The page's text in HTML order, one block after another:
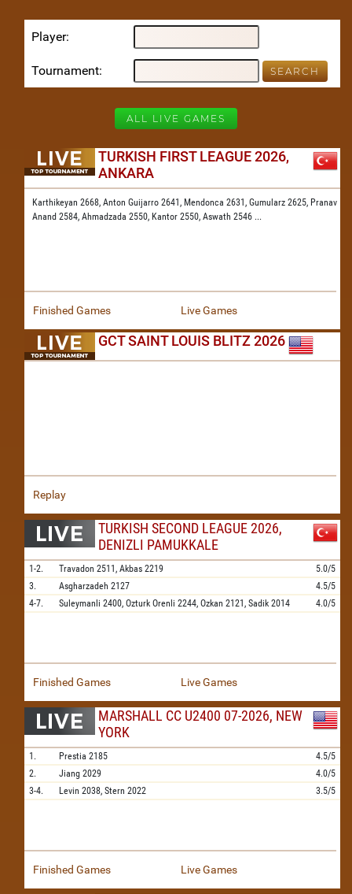
Player
Tournament
ALL LIVE GAMES
TURKISH FIRST LEAGUE 2026,
ANKARA
Karthikeyan 2668, Anton Guijarro 2641, Mendonca 2631, Gumularz 2625, Pranav
Anand 2584, Ahmadzada 2550, Kantor 2550, Aswath 2546 ...
Finished Games Live Games
GCT SAINT LOUIS BLITZ 2026
Replay
TURKISH SECOND LEAGUE 2026,
DENIZLI PAMUKKALE
1-2. Travadon 2511, Akbas 2219
5.0/5
3.
Asgharzadeh 2127
4.5/5
4-7.
Suleymanli 2400, Ozturk Orenli 2244, Ozkan 2121, Sadik 2014 4.0/5
Finished Games Live Games
MARSHALL CC U2400 07-2026, NEW
YORK
1. Prestia 2185
4.5/5
2.
Jiang 2029
4.0/5
3-4.
Levin 2038, Stern 2022 3.5/5
Finished Games Live Games